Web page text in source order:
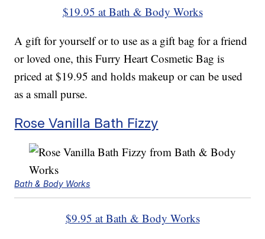
$19.95 at Bath & Body Works
A gift for yourself or to use as a gift bag for a friend
or loved one, this Furry Heart Cosmetic Bag is
priced at $19.95 and holds makeup or can be used
as a small purse.
Rose Vanilla Bath Fizzy
Bath & Body Works
$9.95 at Bath & Body Works